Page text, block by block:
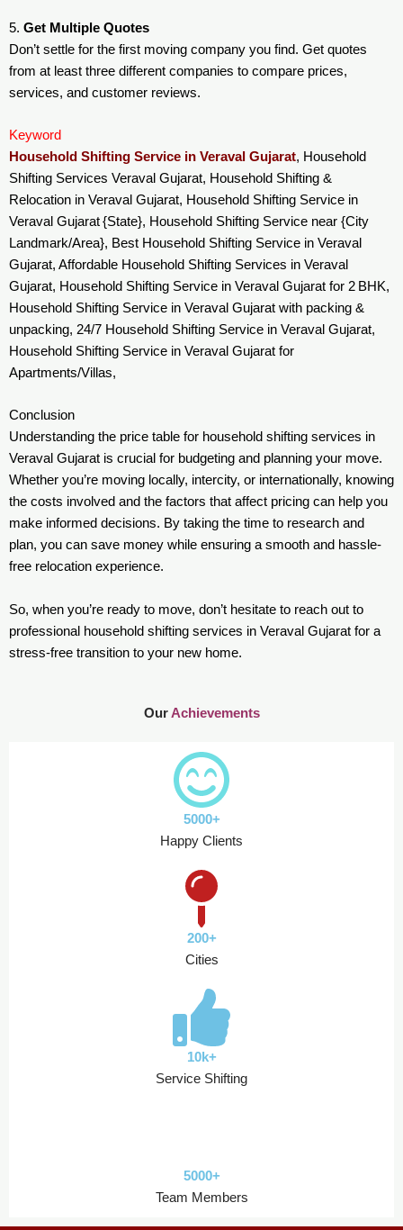
5. Get Multiple Quotes
Don’t settle for the first moving company you find. Get quotes
from at least three different companies to compare prices,
services, and customer reviews.
Keyword
Household Shifting Service in Veraval Gujarat, Household
Shifting Services Veraval Gujarat, Household Shifting &
Relocation in Veraval Gujarat, Household Shifting Service in
Veraval Gujarat {State}, Household Shifting Service near {City
Landmark/Area}, Best Household Shifting Service in Veraval
Gujarat, Affordable Household Shifting Services in Veraval
Gujarat, Household Shifting Service in Veraval Gujarat for 2 BHK,
Household Shifting Service in Veraval Gujarat with packing &
unpacking, 24/7 Household Shifting Service in Veraval Gujarat,
Household Shifting Service in Veraval Gujarat for
Apartments/Villas,
Conclusion
Understanding the price table for household shifting services in
Veraval Gujarat is crucial for budgeting and planning your move.
Whether you’re moving locally, intercity, or internationally, knowing
the costs involved and the factors that affect pricing can help you
make informed decisions. By taking the time to research and
plan, you can save money while ensuring a smooth and hassle-
free relocation experience.
So, when you’re ready to move, don’t hesitate to reach out to
professional household shifting services in Veraval Gujarat for a
stress-free transition to your new home.
OurAchievements
5000+
Happy Clients
200+
Cities
10k+
Service Shifting
5000+
Team Members